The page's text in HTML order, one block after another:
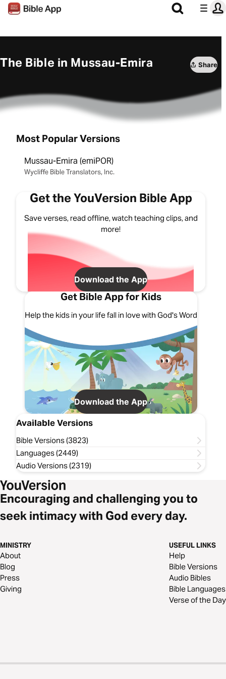
The Bible in Mussau-Emira Share
Most Popular Versions
Mussau-Emira (emiPOR)
Wycliffe Bible Translators, Inc.
Get the YouVersion Bible App
Save verses, read offline, watch teaching clips, and
more!
Download the App
Get Bible App for Kids
Help the kids in your life fall in love with God's Word
Download the App
Available Versions
Bible Versions (3823)
Languages (2449)
Audio Versions (2319)
Encouraging and challenging you to
seek intimacy with God every day.
MINISTRY
About
Blog
Press
Giving
USEFUL LINKS
Help
Bible Versions
Audio Bibles
Bible Languages
Verse of the Day